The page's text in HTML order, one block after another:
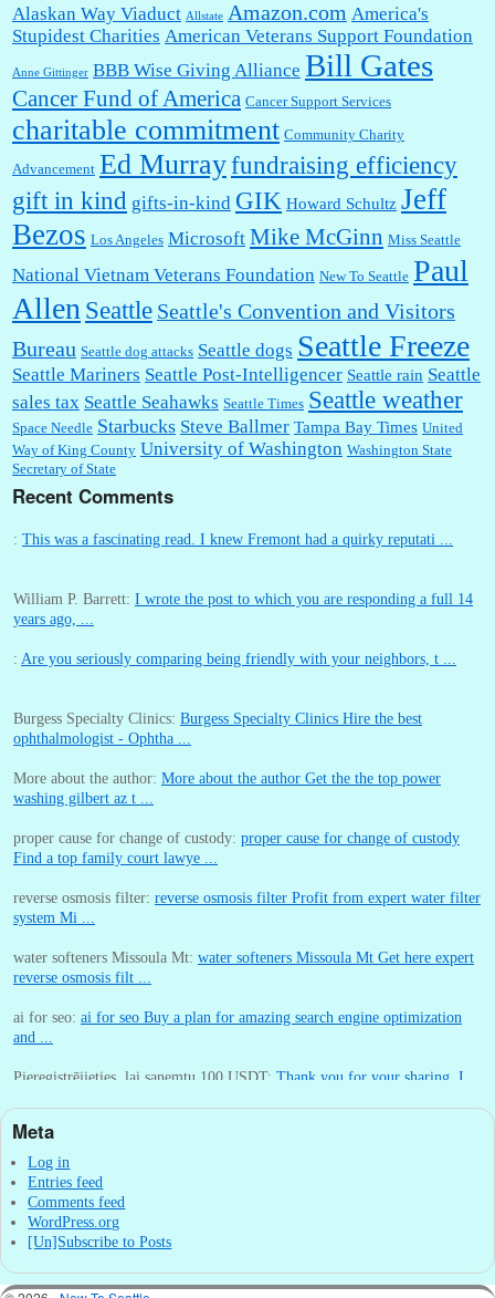
Alaskan Way Viaduct Allstate Amazon.com America's
Stupidest Charities American Veterans Support Foundation
Anne Gittinger BBB Wise Giving Alliance Bill Gates
Cancer Fund of America Cancer Support Services
charitable commitment Community Charity
Advancement Ed Murrayfundraising efficiency
gift in kind gifts-in-kind GIK Howard Schultz Jeff
Bezos Los Angeles Microsoft Mike McGinn Miss Seattle
National Vietnam Veterans Foundation New To Seattle Paul
Allen Seattle Seattle's Convention and Visitors
Bureau Seattle dog attacks Seattle dogs Seattle Freeze
Seattle Mariners Seattle Post-Intelligencer Seattle rain Seattle
sales tax Seattle Seahawks Seattle Times Seattle weather
Space Needle Starbucks Steve Ballmer Tampa Bay Times United
Way of King County University of Washington Washington State
Secretary of State
Recent Comments
: This was a fascinating read. I knew Fremont had a quirky reputati ...
William P. Barrett: I wrote the post to which you are responding a full 14
years ago, ...
: Are you seriously comparing being friendly with your neighbors, t ...
Burgess Specialty Clinics: Burgess Specialty Clinics Hire the best
ophthalmologist - Ophtha ...
More about the author: More about the author Get the the top power
washing gilbert az t ...
proper cause for change of custody: proper cause for change of custody
Find a top family court lawye ...
reverse osmosis filter: reverse osmosis filter Profit from expert water filter
system Mi ...
water softeners Missoula Mt: water softeners Missoula Mt Get here expert
reverse osmosis filt ...
ai for seo: ai for seo Buy a plan for amazing search engine optimization
and ...
Pieregistrējieties, lai sanemtu 100 USDT: Thank you for your sharing. I
:You are correct that during my lengthy stay in Seattle for 25 yea ...
Meta
Log in
Entries feed
Comments feed
WordPress.org
[Un]Subscribe to Posts